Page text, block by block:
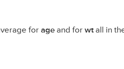
for age and for wtall in